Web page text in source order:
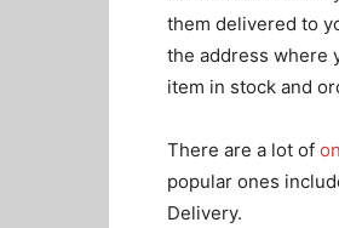
them delivered to
the address where
item in stock and
There are a lot of
popular ones
Delivery.